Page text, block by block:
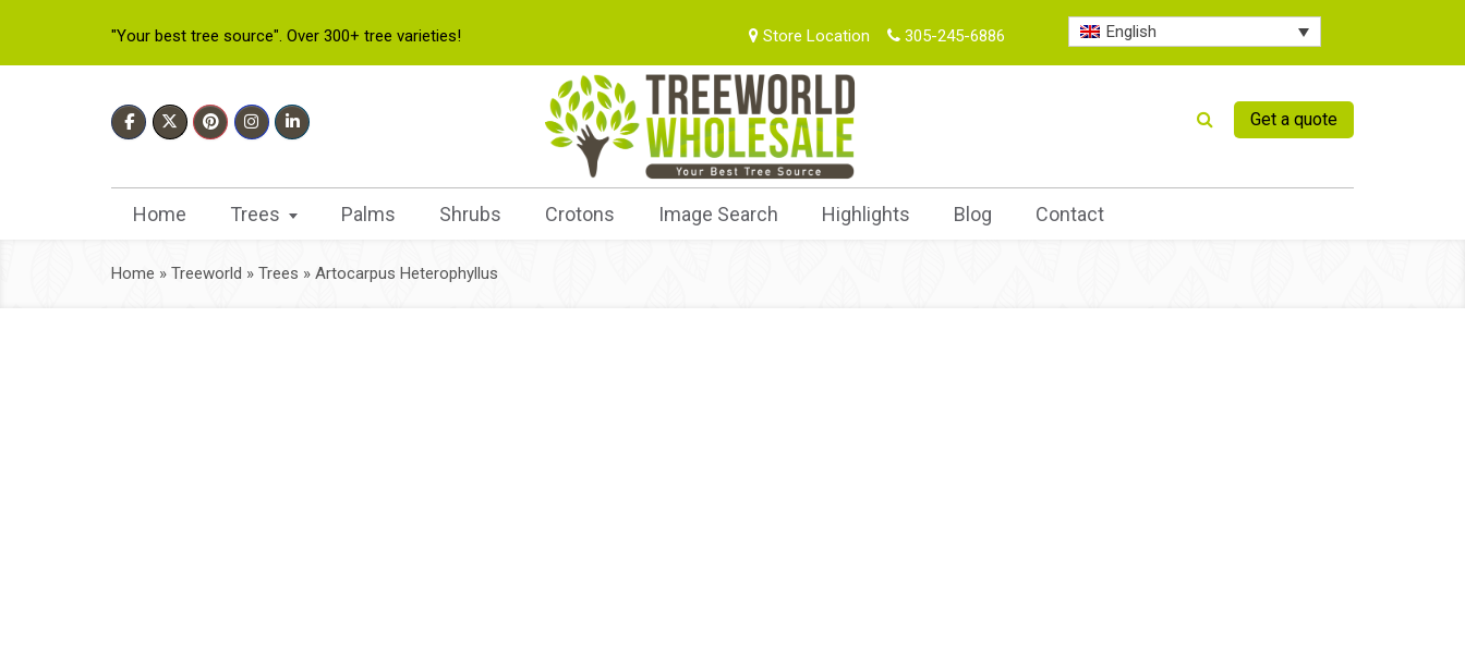
"Your best tree source". Over 300+ tree varieties! Store Location 305-245-6886 English
Get a quote
Home Trees Palms Shrubs Crotons Image Search Highlights Blog Contact
Home » Treeworld » Trees » Artocarpus Heterophyllus